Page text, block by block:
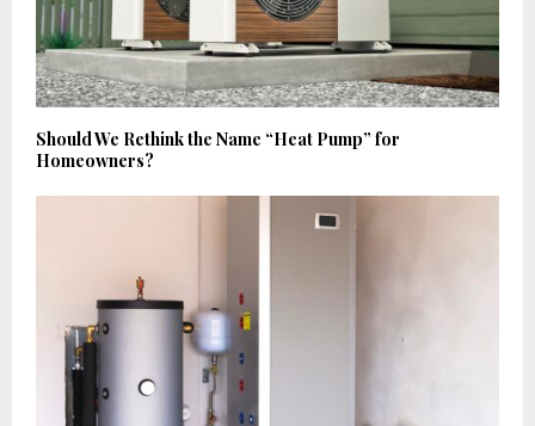
Should We Rethink the Name “Heat Pump” for
Homeowners?